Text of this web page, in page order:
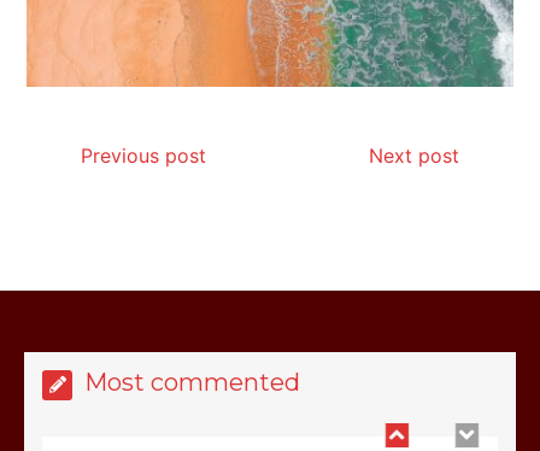
Previous post Next post
Most commented
Is Affordable Wellness Travel Actually
Possible? My 2026 Budget Guide…